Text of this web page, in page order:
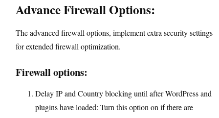
Advance Firewall Options:
The advanced firewall options, implement extra security settings
for extended firewall optimization.
Firewall options:
Delay IP and Country blocking until after WordPress and
plugins have loaded: Turn this option on if there are